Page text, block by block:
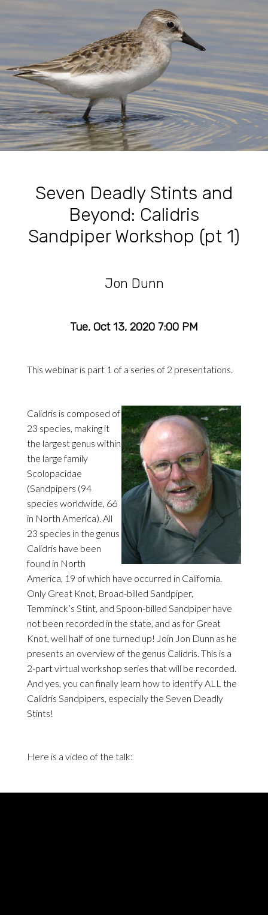
Seven Deadly Stints and
Beyond: Calidris
Sandpiper Workshop (pt 1)
Jon Dunn
Tue, Oct 13, 2020 7:00 PM
This webinar is part 1 of a series of 2 presentations.
Calidris is composed of
23 species, making it
the largest genus within
the large family
Scolopacidae
(Sandpipers (94
species worldwide, 66
in North America). All
23 species in the genus
Calidris have been
found in North
America, 19 of which have occurred in California.
Only Great Knot, Broad-billed Sandpiper,
Temminck’s Stint, and Spoon-billed Sandpiper have
not been recorded in the state, and as for Great
Knot, well half of one turned up! Join Jon Dunn as he
presents an overview of the genus Calidris. This is a
2-part virtual workshop series that will be recorded.
And yes, you can finally learn how to identify ALL the
Calidris Sandpipers, especially the Seven Deadly
Stints!
Here is a video of the talk: